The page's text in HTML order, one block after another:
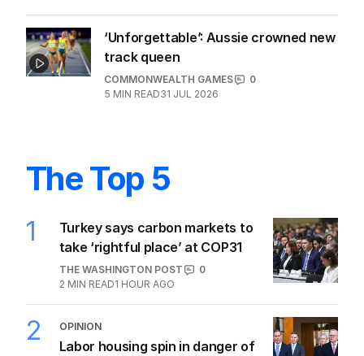
‘Unforgettable’: Aussie crowned new
track queen
COMMONWEALTH GAMES
0
5 MIN READ31 JUL 2026
The Top 5
1
Turkey says carbon markets to
take ‘rightful place’ at COP31
THE WASHINGTON POST
0
2 MIN READ1 HOUR AGO
2 OPINION
Labor housing spin in danger of